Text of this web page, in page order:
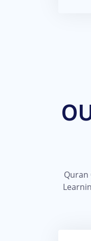
Quran